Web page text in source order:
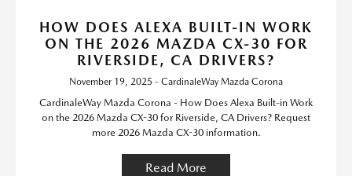
HOW DOES ALEXA BUILT-IN WORK
ON THE 2026 MAZDA CX-30 FOR
RIVERSIDE, CA DRIVERS?
November 19, 2025 - CardinaleWay Mazda Corona
CardinaleWay Mazda Corona - How Does Alexa Built-in Work
on the 2026 Mazda CX-30 for Riverside, CA Drivers? Request
more 2026 Mazda CX-30 information.
Read More